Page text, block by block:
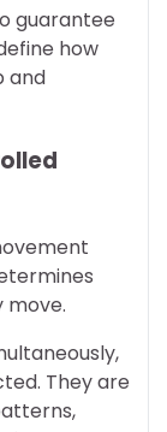
guarantee
how
and
move.
They are